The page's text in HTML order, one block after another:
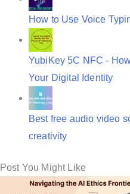
How to Use Voice
YubiKey 5C NFC -
Your Digital Identity
Best free audio video
creativity
Post You Might Like